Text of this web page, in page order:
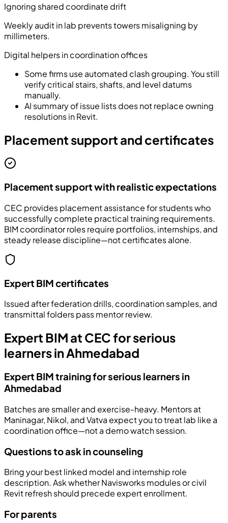
Ignoring shared coordinate drift
Weekly audit in lab prevents towers misaligning by
millimeters.
Digital helpers in coordination offices
Some firms use automated clash grouping. You still
verify critical stairs, shafts, and level datums
manually.
AI summary of issue lists does not replace owning
resolutions in Revit.
Placement support and certificates
Placement support with realistic expectations
CEC provides placement assistance for students who
successfully complete practical training requirements.
BIM coordinator roles require portfolios, internships, and
steady release discipline—not certificates alone.
Expert BIM certificates
Issued after federation drills, coordination samples, and
transmittal folders pass mentor review.
Expert BIM at CEC for serious
learners in Ahmedabad
Expert BIM training for serious learners in
Ahmedabad
Batches are smaller and exercise-heavy. Mentors at
Maninagar, Nikol, and Vatva expect you to treat lab like a
coordination office—not a demo watch session.
Questions to ask in counseling
Bring your best linked model and internship role
description. Ask whether Navisworks modules or civil
Revit refresh should precede expert enrollment.
For parents